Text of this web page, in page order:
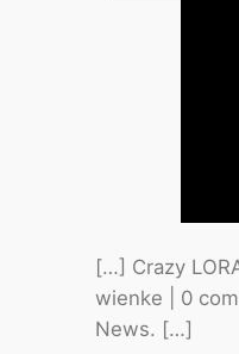
[…] Crazy
wienke | 0
News. […]